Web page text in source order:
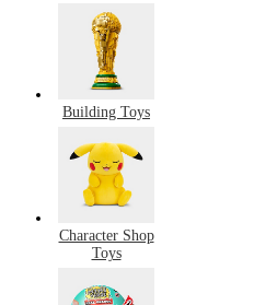
Building Toys
Character Shop
Toys